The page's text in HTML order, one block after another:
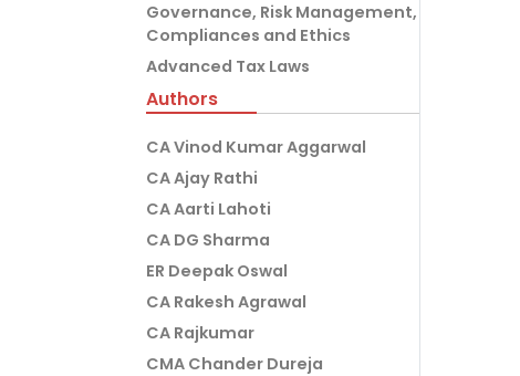
Governance, Risk Management,
Compliances and Ethics
Advanced Tax Laws
Authors
CA Vinod Kumar Aggarwal
CA Ajay Rathi
CA Aarti Lahoti
CA DG Sharma
ER Deepak Oswal
CA Rakesh Agrawal
CA Rajkumar
CMA Chander Dureja